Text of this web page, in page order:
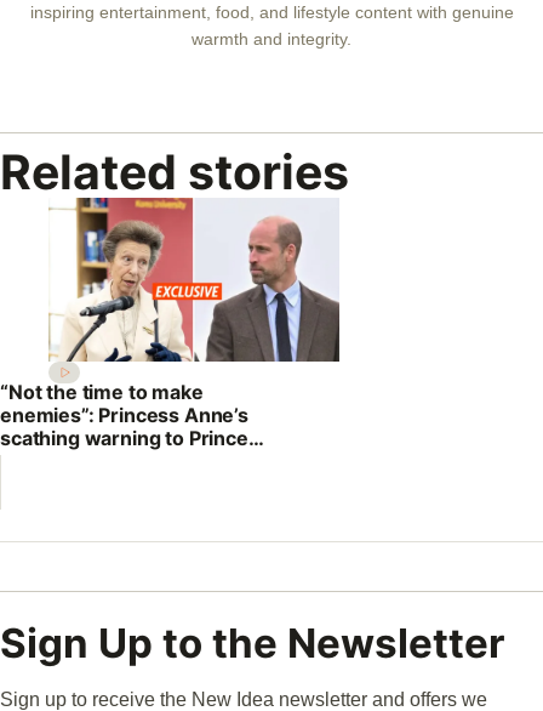
inspiring entertainment, food, and lifestyle content with genuine
warmth and integrity.
Related stories
“Not the time to make
enemies”: Princess Anne’s
scathing warning to Prince
William
Sign Up to the Newsletter
Sign up to receive the New Idea newsletter and offers we